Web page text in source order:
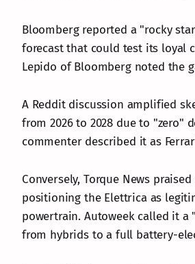
Bloomberg reported a "rocky
forecast that could test its loyal
Lepido of Bloomberg noted the
A Reddit discussion amplified
from 2026 to 2028 due to "zero"
commenter described it as
Conversely, Torque News
positioning the Elettrica as
powertrain. Autoweek called it a
from hybrids to a full battery-